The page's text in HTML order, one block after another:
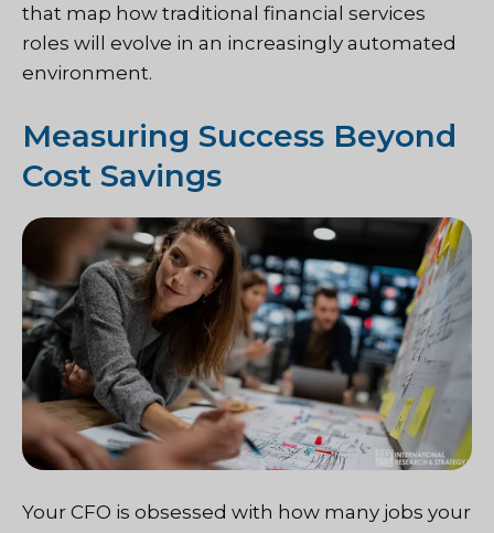
that map how traditional financial services
roles will evolve in an increasingly automated
environment.
Measuring Success Beyond
Cost Savings
Your CFO is obsessed with how many jobs your